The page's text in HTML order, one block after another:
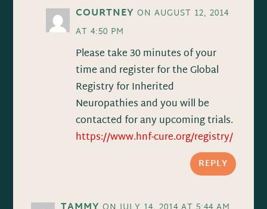
COURTNEY ON AUGUST 12, 2014
AT 4:50 PM
Please take 30 minutes of your
time and register for the Global
Registry for Inherited
Neuropathies and you will be
contacted for any upcoming trials.
https://www.hnf-cure.org/registry/
REPLY